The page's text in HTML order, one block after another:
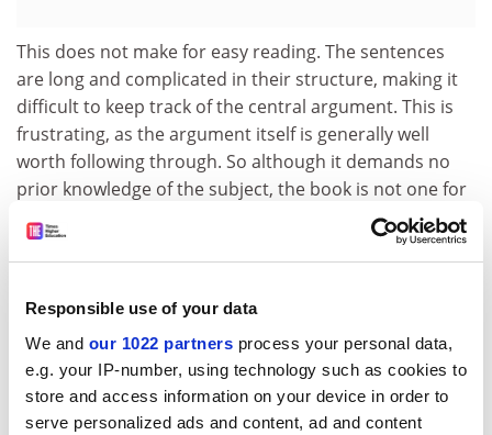
Responsible use of your data
We and our 1022 partners process your personal data,
e.g. your IP-number, using technology such as cookies to
store and access information on your device in order to
serve personalized ads and content, ad and content
This does not make for easy reading. The sentences
are long and complicated in their structure, making it
difficult to keep track of the central argument. This is
frustrating, as the argument itself is generally well
worth following through. So although it demands no
prior knowledge of the subject, the book is not one for
dabblers. However, the systemic approach presented
is a thorough one, and for those interested in the
globalisation, this book provides a valuable perspective
economic organisation.
Yasmin Merali is director, information systems
research unit, Warwick Business School.